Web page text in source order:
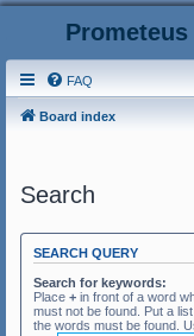
FAQ
Board index
Search
SEARCH QUERY
Search for keywords:
Place + in front of a word
must not be found. Put a
the words must be found.